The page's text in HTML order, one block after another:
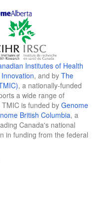
Institutes of Health
, and by The
, a nationally-funded
a wide range of
is funded by Genome
British Columbia, a
Canada's national
in funding from the federal